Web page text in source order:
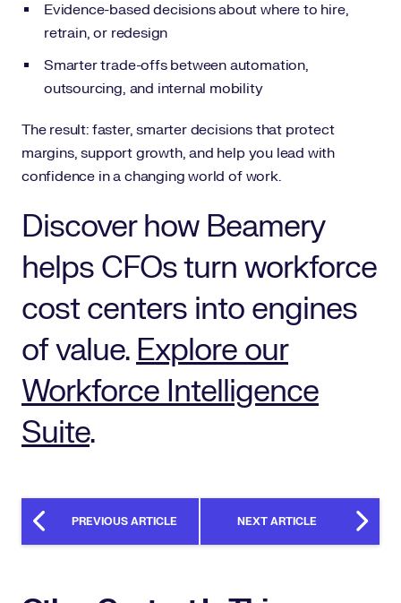
Evidence-based decisions about where to hire,
retrain, or redesign
Smarter trade-offs between automation,
outsourcing, and internal mobility
The result: faster, smarter decisions that protect
margins, support growth, and help you lead with
confidence in a changing world of work.
Discover how Beamery
helps CFOs turn workforce
cost centers into engines
of value. Explore our
Workforce Intelligence
Suite.
PREVIOUS ARTICLE NEXT ARTICLE